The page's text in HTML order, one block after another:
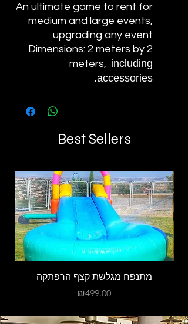
An ultimate game to rent for
medium and large events,
upgrading any event.
Dimensions: 2 meters by 2
meters, including
accessories.
Best Sellers
מתנפח מגלשת קצף הרפתקה
Price
₪499.00